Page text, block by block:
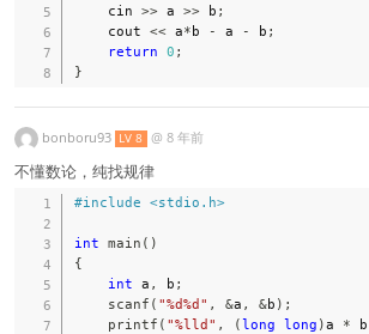
    cin
>> a >> b ;
    cout
<< a*b - a - b ;
return 0 ;
}
bonboru93 LV 8 @ 8 年前
不懂数论，纯找规律
#include <stdio.h>
int main ( )
{
int a , b ;
scanf ( "%d%d" , &a , &b ) ;
printf ( "%lld" , (long long )a * b